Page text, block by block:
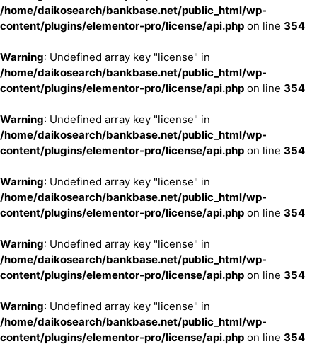
/home/daikosearch/bankbase.net/public_html/wp-
content/plugins/elementor-pro/license/api.php on line 354
Warning: Undefined array key "license" in
/home/daikosearch/bankbase.net/public_html/wp-
content/plugins/elementor-pro/license/api.php on line 354
Warning: Undefined array key "license" in
/home/daikosearch/bankbase.net/public_html/wp-
content/plugins/elementor-pro/license/api.php on line 354
Warning: Undefined array key "license" in
/home/daikosearch/bankbase.net/public_html/wp-
content/plugins/elementor-pro/license/api.php on line 354
Warning: Undefined array key "license" in
/home/daikosearch/bankbase.net/public_html/wp-
content/plugins/elementor-pro/license/api.php on line 354
Warning: Undefined array key "license" in
/home/daikosearch/bankbase.net/public_html/wp-
content/plugins/elementor-pro/license/api.php on line 354